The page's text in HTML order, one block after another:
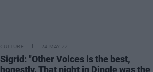
CULTURE 24 MAY 22
Sigrid: "Other Voices is the best,
honestly. That night in Dingle was the